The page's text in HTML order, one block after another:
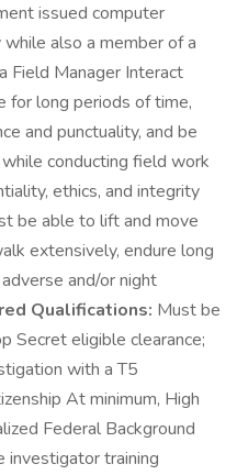
issued computer
also a member of a
Field Manager Interact
for long periods of time,
and punctuality, and be
conducting field work
ethics, and integrity
be able to lift and move
extensively, endure long
and/or night
Qualifications: Must be
Secret eligible clearance;
with a T5
At minimum, High
Federal Background
investigator training